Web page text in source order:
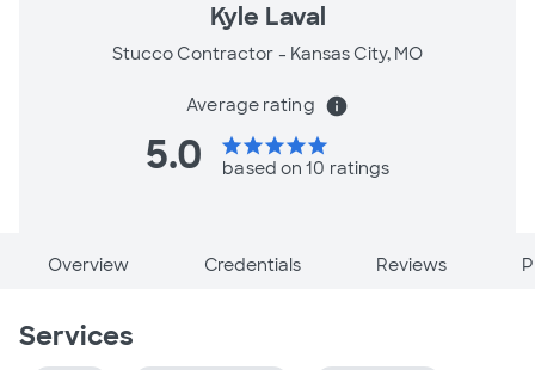
Kyle Laval
Stucco Contractor - Kansas City, MO
Average rating info
5.0 starstarstarstarstar
based on 10 ratings
Overview Credentials Reviews
Services